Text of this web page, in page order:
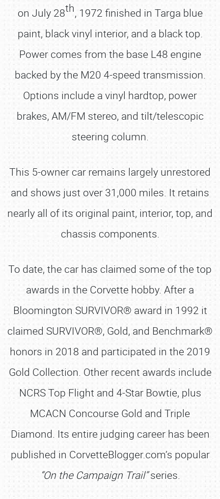
on July 28th, 1972 finished in Targa blue
paint, black vinyl interior, and a black top.
Power comes from the base L48 engine
backed by the M20 4-speed transmission.
Options include a vinyl hardtop, power
brakes, AM/FM stereo, and tilt/telescopic
steering column.
This 5-owner car remains largely unrestored
and shows just over 31,000 miles. It retains
nearly all of its original paint, interior, top, and
chassis components.
To date, the car has claimed some of the top
awards in the Corvette hobby. After a
Bloomington SURVIVOR® award in 1992 it
claimed SURVIVOR®, Gold, and Benchmark®
honors in 2018 and participated in the 2019
Gold Collection. Other recent awards include
NCRS Top Flight and 4-Star Bowtie, plus
MCACN Concourse Gold and Triple
Diamond. Its entire judging career has been
published in CorvetteBlogger.com’s popular
“On the Campaign Trail”series.